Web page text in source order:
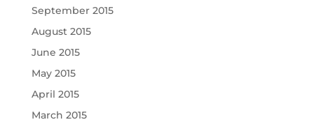
September 2015
August 2015
June 2015
May 2015
April 2015
March 2015